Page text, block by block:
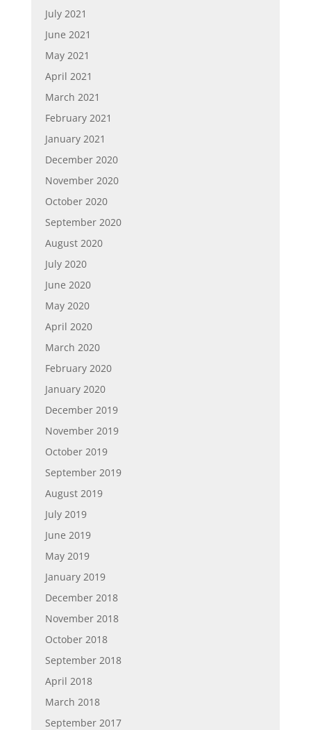
July 2021
June 2021
May 2021
April 2021
March 2021
February 2021
January 2021
December 2020
November 2020
October 2020
September 2020
August 2020
July 2020
June 2020
May 2020
April 2020
March 2020
February 2020
January 2020
December 2019
November 2019
October 2019
September 2019
August 2019
July 2019
June 2019
May 2019
January 2019
December 2018
November 2018
October 2018
September 2018
April 2018
March 2018
September 2017